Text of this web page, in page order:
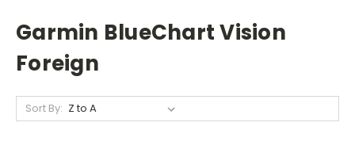
Garmin BlueChart Vision
Foreign
Sort By: